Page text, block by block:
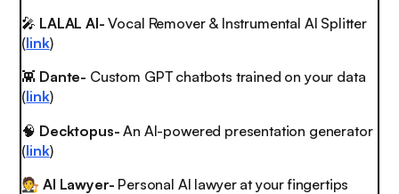
🎤 LALAL AI- Vocal Remover & Instrumental AI Splitter
(link)
👾 Dante- Custom GPT chatbots trained on your data
(link)
🧠 Decktopus- An AI-powered presentation generator
(link)
🧑‍⚖️ AI Lawyer- Personal AI lawyer at your fingertips